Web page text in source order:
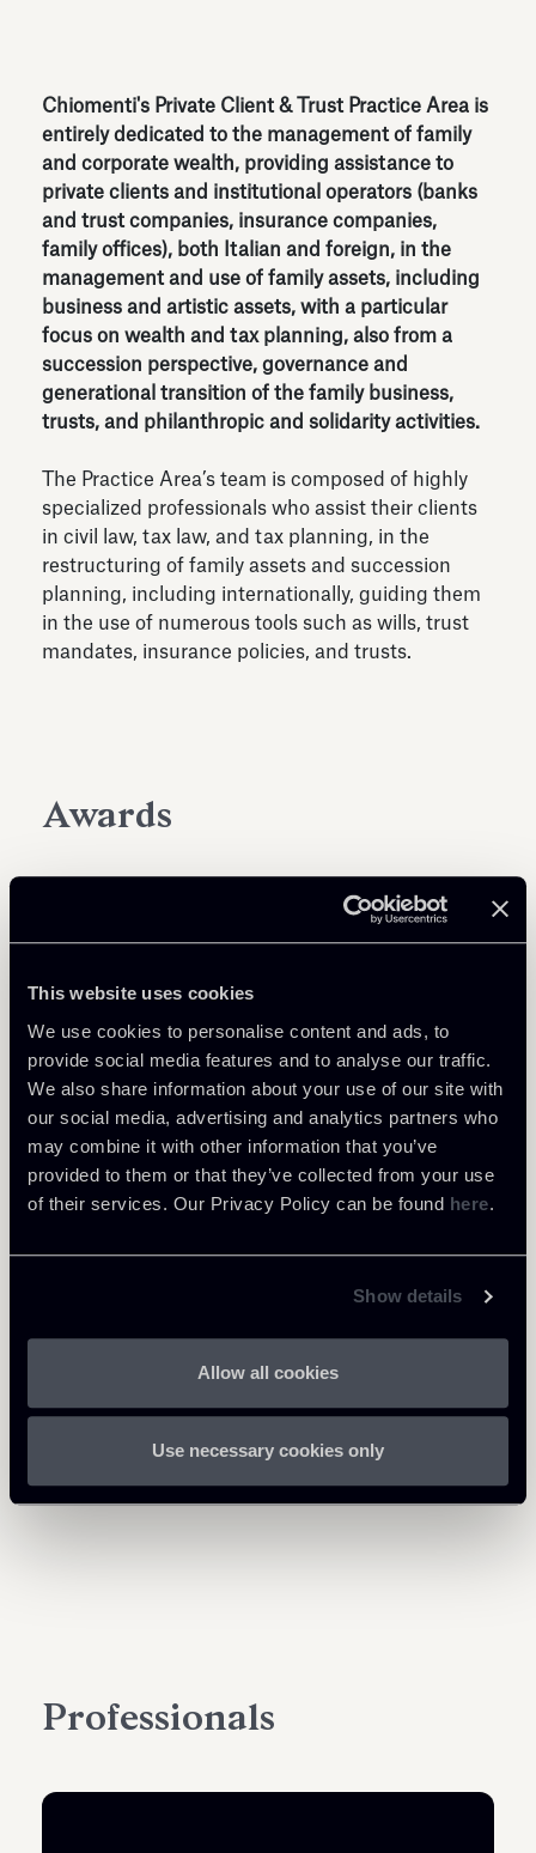
This website uses cookies
We use cookies to personalise content and ads, to
provide social media features and to analyse our traffic.
We also share information about your use of our site with
our social media, advertising and analytics partners who
may combine it with other information that you’ve
provided to them or that they’ve collected from your use
of their services. Our Privacy Policy can be found here.
Show details
Allow all cookies
Use necessary cookies only
Chiomenti's Private Client & Trust Practice Area is
entirely dedicated to the management of family
and corporate wealth, providing assistance to
private clients and institutional operators (banks
and trust companies, insurance companies,
family offices), both Italian and foreign, in the
management and use of family assets, including
business and artistic assets, with a particular
focus on wealth and tax planning, also from a
succession perspective, governance and
generational transition of the family business,
trusts, and philanthropic and solidarity activities.
The Practice Area’s team is composed of highly
specialized professionals who assist their clients
in civil law, tax law, and tax planning, in the
restructuring of family assets and succession
planning, including internationally, guiding them
in the use of numerous tools such as wills, trust
mandates, insurance policies, and trusts.
Awards
Professionals